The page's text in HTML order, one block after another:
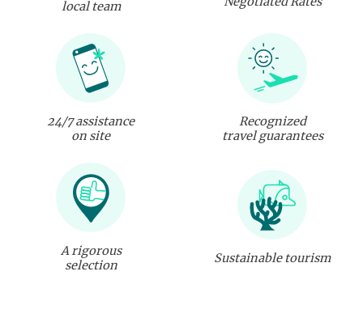
local team
24/7 assistance
on site
Recognized
travel guarantees
A rigorous
selection
Sustainable tourism